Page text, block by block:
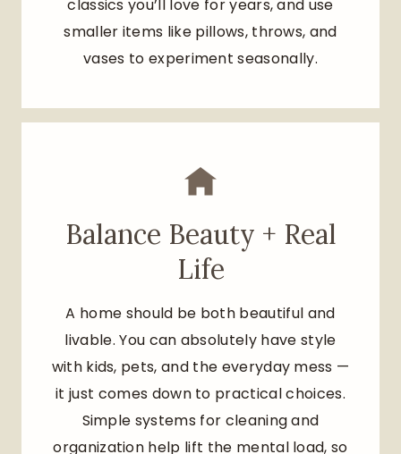
classics you’ll love for years, and use
smaller items like pillows, throws, and
vases to experiment seasonally.
Balance Beauty + Real
Life
A home should be both beautiful and
livable. You can absolutely have style
with kids, pets, and the everyday mess —
it just comes down to practical choices.
Simple systems for cleaning and
organization help lift the mental load, so